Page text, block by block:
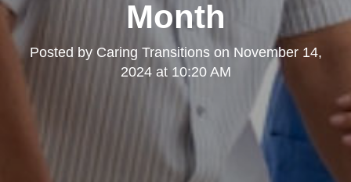
Month
Posted by Caring Transitionson November 14,
2024 at 10:20 AM